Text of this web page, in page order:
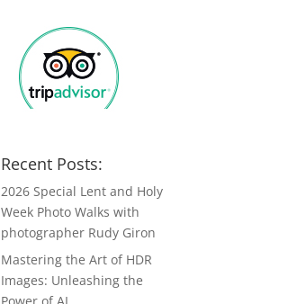
Recent Posts:
2026 Special Lent and Holy
Week Photo Walks with
photographer Rudy Giron
Mastering the Art of HDR
Images: Unleashing the